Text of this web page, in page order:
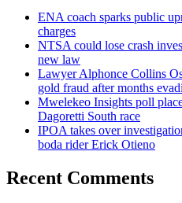
ENA coach sparks public
charges
NTSA could lose crash
new law
Lawyer Alphonce Collins
gold fraud after months
Mwelekeo Insights poll
Dagoretti South race
IPOA takes over
boda rider Erick Otieno
Recent Comments